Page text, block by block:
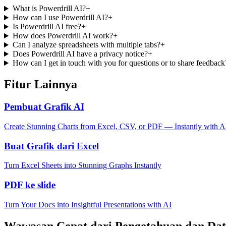
What is Powerdrill AI?+
How can I use Powerdrill AI?+
Is Powerdrill AI free?+
How does Powerdrill AI work?+
Can I analyze spreadsheets with multiple tabs?+
Does Powerdrill AI have a privacy notice?+
How can I get in touch with you for questions or to share
Fitur Lainnya
Pembuat Grafik AI
Create Stunning Charts from Excel, CSV, or PDF — Instantly with
Buat Grafik dari Excel
Turn Excel Sheets into Stunning Graphs Instantly
PDF ke slide
Turn Your Docs into Insightful Presentations with AI